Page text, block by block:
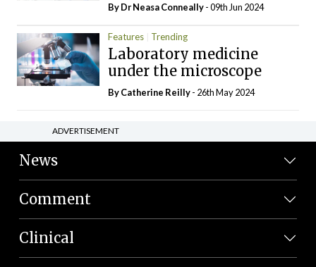
By Dr Neasa Conneally- 09th Jun 2024
Features Trending
Laboratory medicine
under the microscope
ByCatherine Reilly- 26th May 2024
ADVERTISEMENT
News
Comment
Clinical